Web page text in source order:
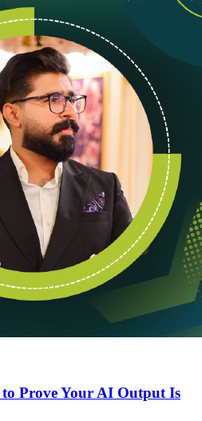
Prove Your AI Output Is